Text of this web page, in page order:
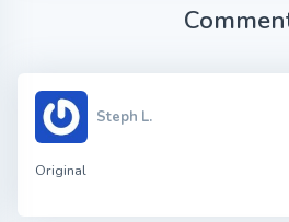
Steph L.
Original